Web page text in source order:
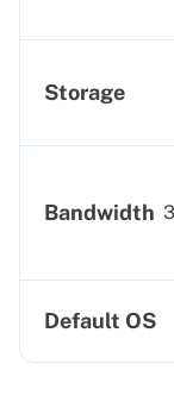
Storage
Bandwidth
Default OS